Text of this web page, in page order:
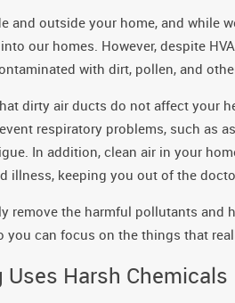
and outside your home, and while
our homes. However, despite
with dirt, pollen, and
dirty air ducts do not affect your
respiratory problems, such as
In addition, clean air in your
illness, keeping you out of the
remove the harmful pollutants and
you can focus on the things that
Harsh Chemicals